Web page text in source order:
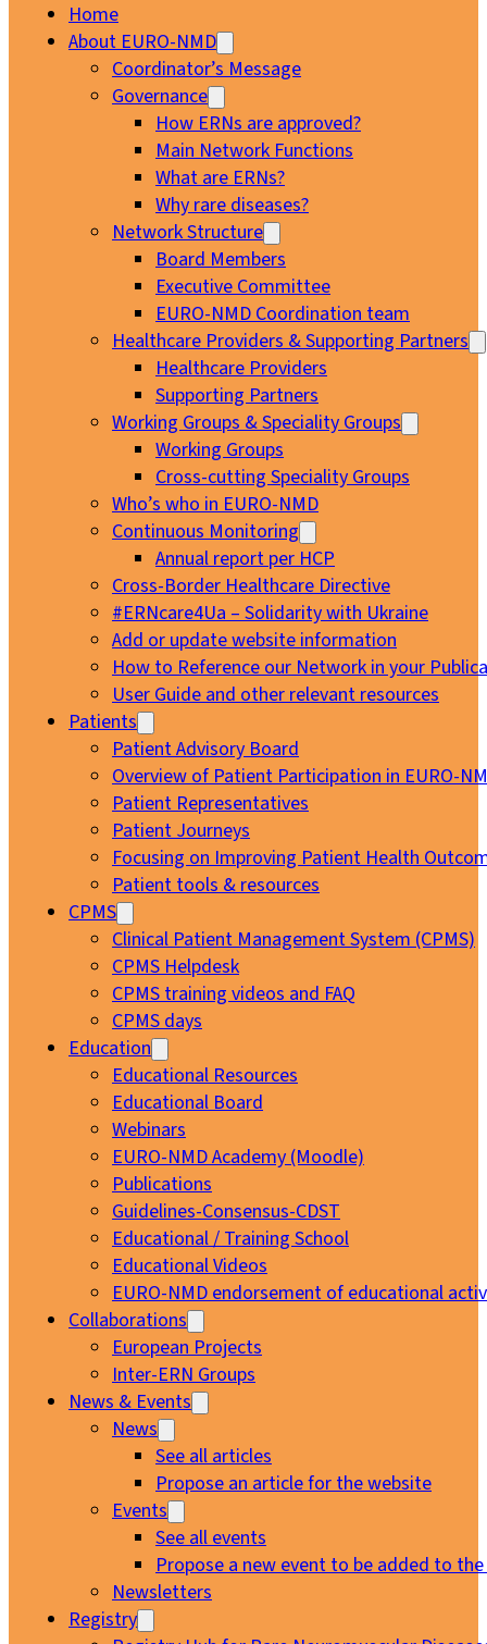
Home
About EURO-NMD
Coordinator’s Message
Governance
How ERNs are approved?
Main Network Functions
What are ERNs?
Why rare diseases?
Network Structure
Board Members
Executive Committee
EURO-NMD Coordination team
Healthcare Providers & Supporting Partners
Healthcare Providers
Supporting Partners
Working Groups & Speciality Groups
Working Groups
Cross-cutting Speciality Groups
Who’s who in EURO-NMD
Continuous Monitoring
Annual report per HCP
Cross-Border Healthcare Directive
#ERNcare4Ua – Solidarity with Ukraine
Add or update website information
How to Reference our Network in your
User Guide and other relevant resources
Patients
Patient Advisory Board
Overview of Patient Participation in EURO-
Patient Representatives
Patient Journeys
Focusing on Improving Patient Health
Patient tools & resources
CPMS
Clinical Patient Management System (CPMS)
CPMS Helpdesk
CPMS training videos and FAQ
CPMS days
Education
Educational Resources
Educational Board
Webinars
EURO-NMD Academy (Moodle)
Publications
Guidelines-Consensus-CDST
Educational / Training School
Educational Videos
EURO-NMD endorsement of educational
Collaborations
European Projects
Inter-ERN Groups
News & Events
News
See all articles
Propose an article for the website
Events
See all events
Propose a new event to be added to
Newsletters
Registry